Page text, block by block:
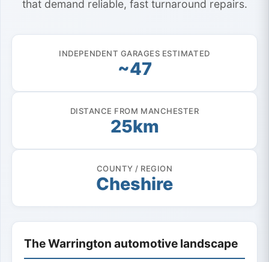
that demand reliable, fast turnaround repairs.
INDEPENDENT GARAGES ESTIMATED
~47
DISTANCE FROM MANCHESTER
25km
COUNTY / REGION
Cheshire
The Warrington automotive landscape